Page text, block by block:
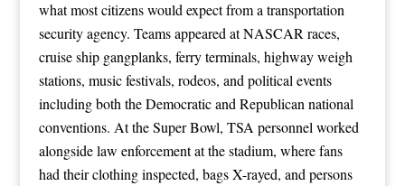
what most citizens would expect from a transportation
security agency. Teams appeared at NASCAR races,
cruise ship gangplanks, ferry terminals, highway weigh
stations, music festivals, rodeos, and political events
including both the Democratic and Republican national
conventions. At the Super Bowl, TSA personnel worked
alongside law enforcement at the stadium, where fans
had their clothing inspected, bags X-rayed, and persons